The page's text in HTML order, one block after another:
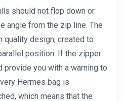
should not flop down or
angle from the zip line. The
quality design, created to
position. If the zipper
provide you with a warning to
Hermes bag is
which means that the